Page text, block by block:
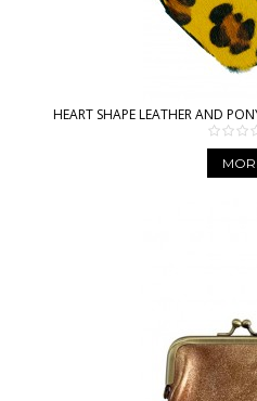
HEART SHAPE LEATHER AND